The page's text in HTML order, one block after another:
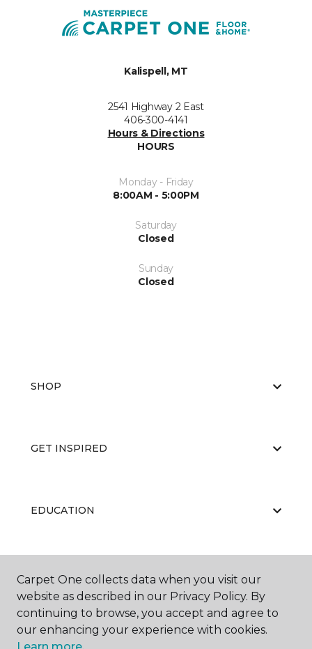
Kalispell, MT
2541 Highway 2 East
406-300-4141
Hours & Directions
HOURS
Monday - Friday
8:00AM - 5:00PM
Saturday
Closed
Sunday
Closed
SHOP
GET INSPIRED
EDUCATION
ABOUT US
Carpet One collects data when you visit our
website as described in our Privacy Policy. By
continuing to browse, you accept and agree to
our enhancing your experience with cookies.